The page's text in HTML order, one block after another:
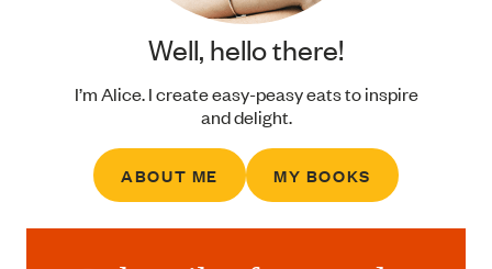
Well, hello there!
I’m Alice. I create easy-peasy eats to inspire
and delight.
ABOUT ME MY BOOKS